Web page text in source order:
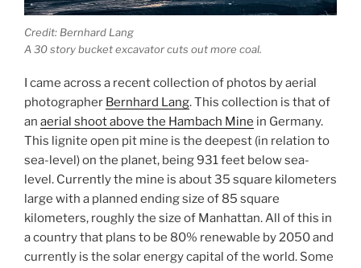
Credit: Bernhard Lang
A 30 story bucket excavator cuts out more coal.
I came across a recent collection of photos by aerial
photographer Bernhard Lang. This collection is that of
an aerial shoot above the Hambach Mine in Germany.
This lignite open pit mine is the deepest (in relation to
sea-level) on the planet, being 931 feet below sea-
level. Currently the mine is about 35 square kilometers
large with a planned ending size of 85 square
kilometers, roughly the size of Manhattan. All of this in
a country that plans to be 80% renewable by 2050 and
currently is the solar energy capital of the world. Some